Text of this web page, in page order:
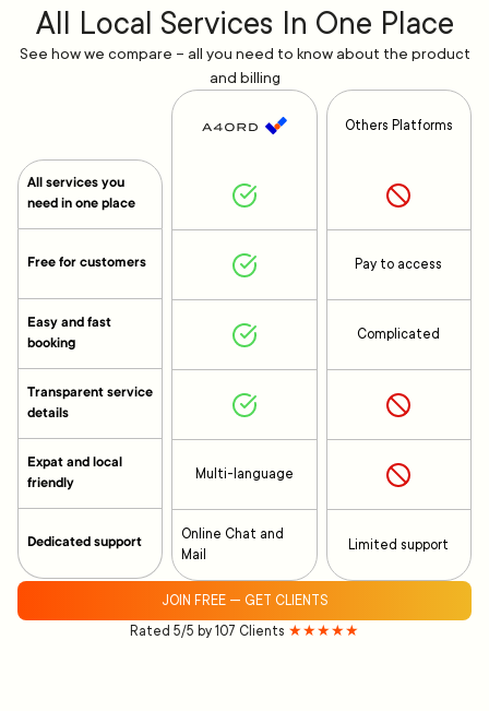
All Local Services In One Place
See how we compare – all you need to know about the product
and billing
All services you
need in one place
Free for customers
Easy and fast
booking
Transparent service
details
Expat and local
friendly
Dedicated support
Multi-language
Online Chat and
Mail
Others Platforms
Pay to access
Complicated
Limited support
JOIN FREE — GET CLIENTS
Rated 5/5 by 107 Clients ★★★★★